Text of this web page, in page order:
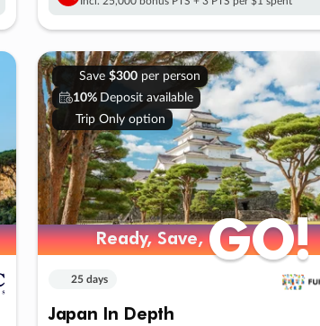
Save $300per person
10% Deposit available
Trip Only option
Ready, Save,GO!
Ready, Save,GO!
25 days
Japan In Depth